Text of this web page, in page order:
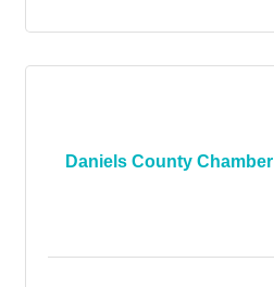
Daniels County